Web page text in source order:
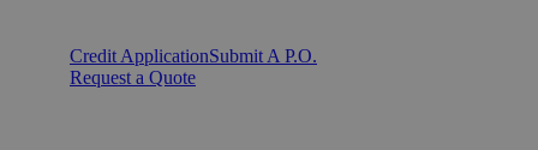
Credit ApplicationSubmit A P.O.
Request a Quote